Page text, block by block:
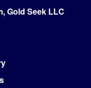
Gold Seek LLC